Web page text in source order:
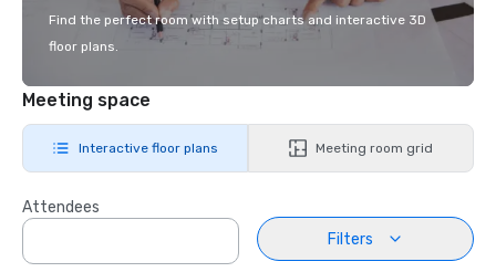
Find the perfect room with setup charts and interactive 3D
floor plans.
Meeting space
Interactive floor plans Meeting room grid
Attendees
Filters